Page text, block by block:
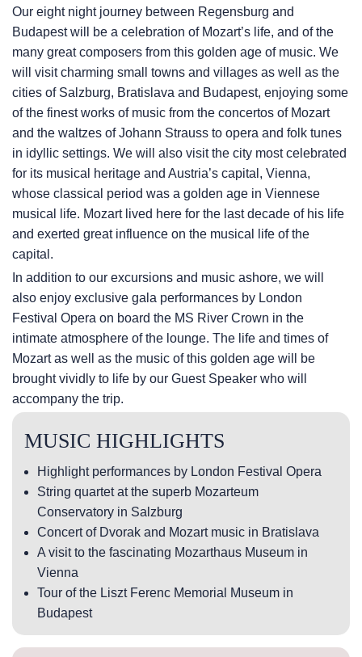
Our eight night journey between Regensburg and
Budapest will be a celebration of Mozart’s life, and of the
many great composers from this golden age of music. We
will visit charming small towns and villages as well as the
cities of Salzburg, Bratislava and Budapest, enjoying some
of the finest works of music from the concertos of Mozart
and the waltzes of Johann Strauss to opera and folk tunes
in idyllic settings. We will also visit the city most celebrated
for its musical heritage and Austria’s capital, Vienna,
whose classical period was a golden age in Viennese
musical life. Mozart lived here for the last decade of his life
and exerted great influence on the musical life of the
capital.
In addition to our excursions and music ashore, we will
also enjoy exclusive gala performances by London
Festival Opera on board the MS River Crown in the
intimate atmosphere of the lounge. The life and times of
Mozart as well as the music of this golden age will be
brought vividly to life by our Guest Speaker who will
accompany the trip.
MUSIC HIGHLIGHTS
Highlight performances by London Festival Opera
String quartet at the superb Mozarteum
Conservatory in Salzburg
Concert of Dvorak and Mozart music in Bratislava
A visit to the fascinating Mozarthaus Museum in
Vienna
Tour of the Liszt Ferenc Memorial Museum in
Budapest